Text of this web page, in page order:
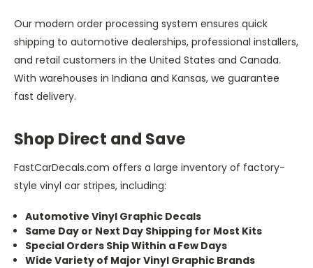
Our modern order processing system ensures quick
shipping to automotive dealerships, professional installers,
and retail customers in the United States and Canada.
With warehouses in Indiana and Kansas, we guarantee
fast delivery.
Shop Direct and Save
FastCarDecals.com offers a large inventory of factory-
style vinyl car stripes, including:
Automotive Vinyl Graphic Decals
Same Day or Next Day Shipping for Most Kits
Special Orders Ship Within a Few Days
Wide Variety of Major Vinyl Graphic Brands